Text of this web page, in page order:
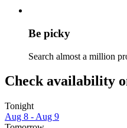
Be picky
Search almost a million
Check availability
Tonight
Aug 8 - Aug 9